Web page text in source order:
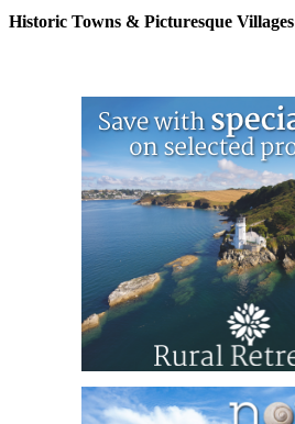
Historic Towns & Picturesque Villages